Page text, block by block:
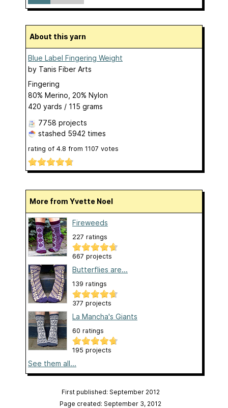
About this yarn
Blue Label Fingering Weight
by Tanis Fiber Arts
Fingering
80% Merino, 20% Nylon
420 yards / 115 grams
7758 projects
stashed 5942 times
rating of 4.8 from 1107 votes
More from Yvette Noel
Fireweeds
227 ratings
667 projects
Butterflies are...
139 ratings
377 projects
La Mancha's Giants
60 ratings
195 projects
See them all...
First published: September 2012
Page created: September 3, 2012